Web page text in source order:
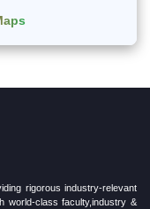
rigorous industry-relevant
world-class faculty,industry &